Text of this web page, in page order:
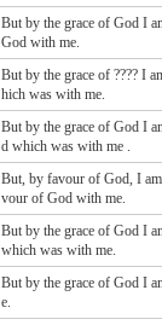
But by the grace of God I
God with me.
But by the grace of ???? I
hich was with me.
But by the grace of God I
d which was with me .
But, by favour of God, I
vour of God with me.
But by the grace of God I
which was with me.
But by the grace of God I
e.